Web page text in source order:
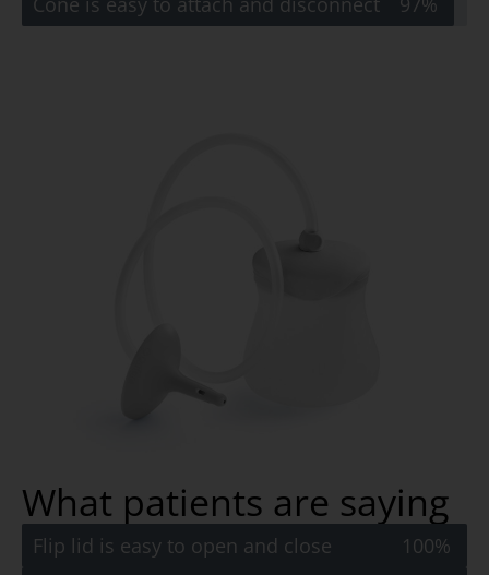
What patients are saying
Flip lid is easy to open and close
100%